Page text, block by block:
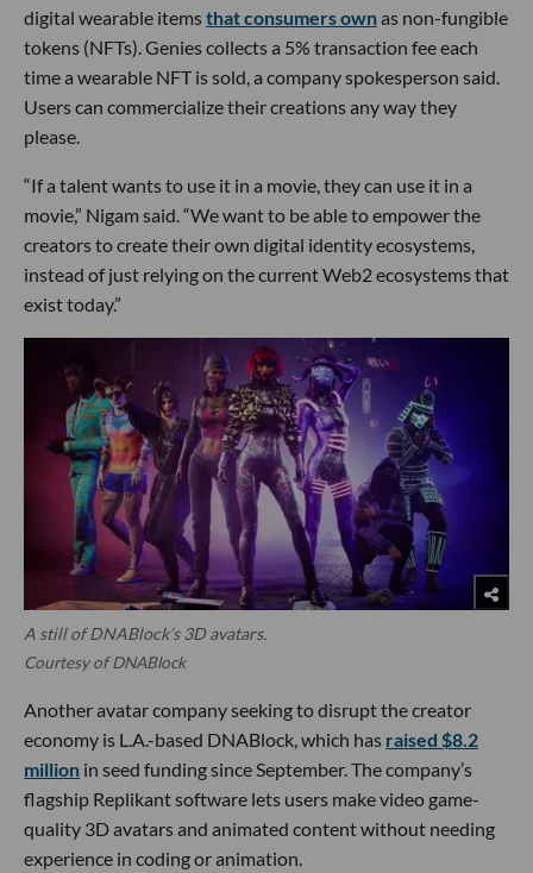
digital wearable itemsthat consumers ownas non-fungible
tokens (NFTs). Genies collects a 5% transaction fee each
time a wearable NFT is sold, a company spokesperson said.
Users can commercialize their creations any way they
please.
“If a talent wants to use it in a movie, they can use it in a
movie,” Nigam said. “We want to be able to empower the
creators to create their own digital identity ecosystems,
instead of just relying on the current Web2 ecosystems that
exist today.”
A still of DNABlock’s 3D avatars.
Courtesy of DNABlock
Another avatar company seeking to disrupt the creator
economy is L.A.-based DNABlock, which has raised $8.2
million in seed funding since September. The company’s
flagship Replikant software lets users make video game-
quality 3D avatars and animated content without needing
experience in coding or animation.